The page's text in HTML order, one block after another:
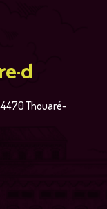
Thouaré-